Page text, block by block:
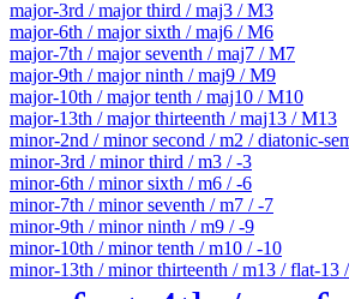
major-3rd / major third / maj3 / M3
major-6th / major sixth / maj6 / M6
major-7th / major seventh / maj7 / M7
major-9th / major ninth / maj9 / M9
major-10th / major tenth / maj10 / M10
major-13th / major thirteenth / maj13 / M13
minor-2nd / minor second / m2 / diatonic-
minor-3rd / minor third / m3 / -3
minor-6th / minor sixth / m6 / -6
minor-7th / minor seventh / m7 / -7
minor-9th / minor ninth / m9 / -9
minor-10th / minor tenth / m10 / -10
minor-13th / minor thirteenth / m13 / flat-13